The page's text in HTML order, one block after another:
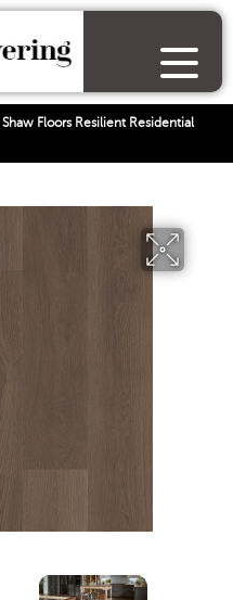
Shaw Floors Resilient Residential